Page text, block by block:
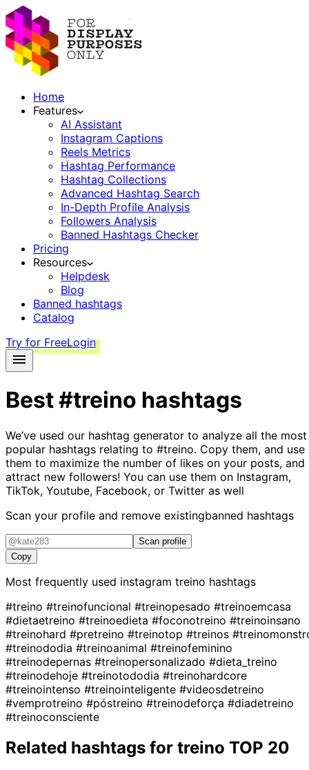
Home
Features
AI Assistant
Instagram Captions
Reels Metrics
Hashtag Performance
Hashtag Collections
Advanced Hashtag Search
In-Depth Profile Analysis
Followers Analysis
Banned Hashtags Checker
Pricing
Resources
Helpdesk
Blog
Banned hashtags
Catalog
Try for FreeLogin
Best#treino hashtags
We’ve used our hashtag generator to analyze all the most
popular hashtags relating to #treino. Copy them, and use
them to maximize the number of likes on your posts, and
attract new followers! You can use them on Instagram,
TikTok, Youtube, Facebook, or Twitter as well
Scan your profile and remove existingbanned hashtags
Scan profile
Copy
Most frequently used instagram treino hashtags
#treino #treinofuncional #treinopesado #treinoemcasa
#dietaetreino #treinoedieta #foconotreino #treinoinsano
#treinohard #pretreino #treinotop #treinos
#treinododia #treinoanimal #treinofeminino
#treinodepernas #treinopersonalizado #dieta_treino
#treinodehoje #treinotododia #treinohardcore
#treinointenso #treinointeligente #videosdetreino
#vemprotreino #póstreino #treinodeforça #diadetreino
#treinoconsciente
Related hashtags for treino TOP 20